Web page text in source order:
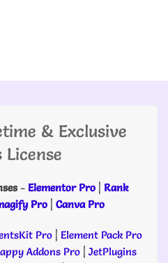
& Exclusive
- Elementor Pro | Rank
Pro | Canva Pro
Pro | Element Pack Pro
Addons Pro | JetPlugins